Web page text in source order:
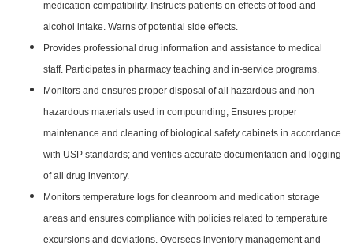
medication compatibility. Instructs patients on effects of food and
alcohol intake. Warns of potential side effects.
Provides professional drug information and assistance to medical
staff. Participates in pharmacy teaching and in-service programs.
Monitors and ensures proper disposal of all hazardous and non-
hazardous materials used in compounding; Ensures proper
maintenance and cleaning of biological safety cabinets in accordance
with USP standards; and verifies accurate documentation and logging
of all drug inventory.
Monitors temperature logs for cleanroom and medication storage
areas and ensures compliance with policies related to temperature
excursions and deviations. Oversees inventory management and